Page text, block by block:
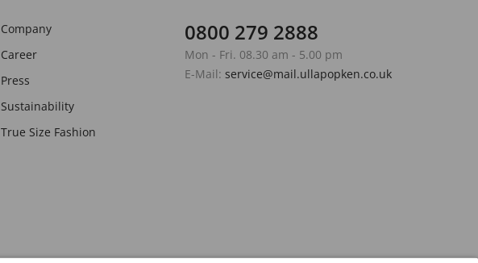
Company
Career
Press
Sustainability
True Size Fashion
0800 279 2888
Mon - Fri. 08.30 am - 5.00 pm
E-Mail: service@mail.ullapopken.co.uk